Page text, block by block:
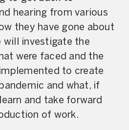
hearing from various
they have gone about
will investigate the
were faced and the
to create
and what, if
and take forward
of work.